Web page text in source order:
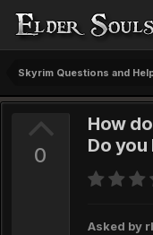
Skyrim Questions and
0
How
Do you
Asked by